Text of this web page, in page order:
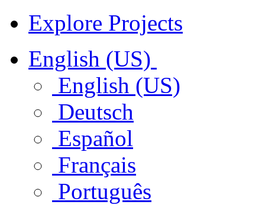
Explore Projects
English (US)
English (US)
Deutsch
Español
Français
Português